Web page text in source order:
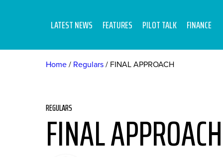
LATEST NEWS FEATURES PILOT TALK FINANCE
Home Regulars FINAL APPROACH
REGULARS
FINAL APPROACH